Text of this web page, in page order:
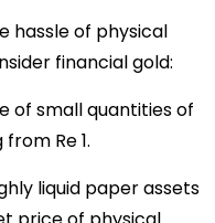
hassle of physical
financial gold:
of small quantities of
Re 1.
liquid paper assets